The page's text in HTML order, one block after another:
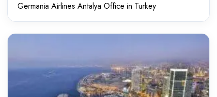
Germania Airlines Antalya Office in Turkey